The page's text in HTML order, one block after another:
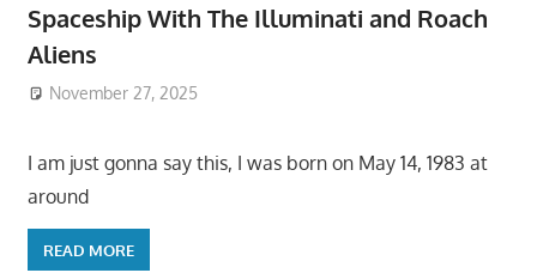
Spaceship With The Illuminati and Roach
Aliens
November 27, 2025
I am just gonna say this, I was born on May 14, 1983 at
around
READ MORE